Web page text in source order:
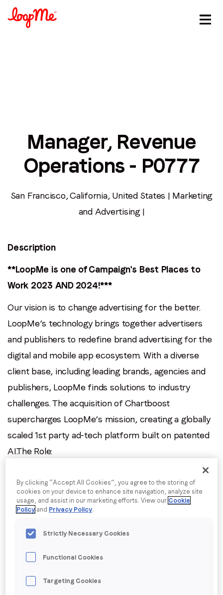
Stay in the loop
First name
Company name*
By submitting this form you are consenting to receive
communications from LoopMe. Please tick the box below
to confirm that you understand this.
Manager, Revenue
Operations - P0777
San Francisco, California, United States | Marketing
and Advertising |
Description
**LoopMe is one of Campaign's Best Places to
Work 2023 AND 2024!***
Our vision is to change advertising for the better.
LoopMe’s technology brings together advertisers
and publishers to redefine brand advertising for the
digital and mobile app ecosystem. With a diverse
client base, including leading brands, agencies and
publishers, LoopMe finds solutions to industry
challenges. The acquisition of Chartboost
supercharges LoopMe’s mission, creating a globally
scaled 1st party ad-tech platform built on patented
AI.The Role:
Operations Managerto support and scale the
operational infrastructure of our Marketplace
role is responsible for the day-to-day operational
health of the Marketplace business, ensuring our
smoothly for our Supply and Demand teams. The
By clicking “Accept All Cookies”, you agree to the storing of
cookies on your device to enhance site navigation, analyze site
usage, and assist in our marketing efforts. View our Cookie
Policy and Privacy Policy.
Strictly Necessary Cookies
Functional Cookies
Targeting Cookies